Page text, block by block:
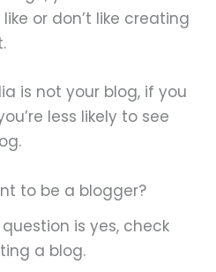
or don’t like creating
is not your blog, if you
less likely to see
to be a blogger?
is yes, check
a blog.